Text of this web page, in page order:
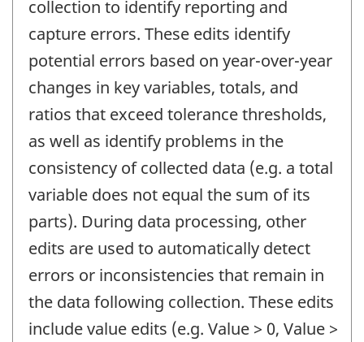
collection to identify reporting and
capture errors. These edits identify
potential errors based on year-over-year
changes in key variables, totals, and
ratios that exceed tolerance thresholds,
as well as identify problems in the
consistency of collected data (e.g. a total
variable does not equal the sum of its
parts). During data processing, other
edits are used to automatically detect
errors or inconsistencies that remain in
the data following collection. These edits
include value edits (e.g. Value > 0, Value >